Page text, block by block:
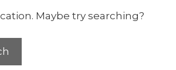
Maybe try searching?